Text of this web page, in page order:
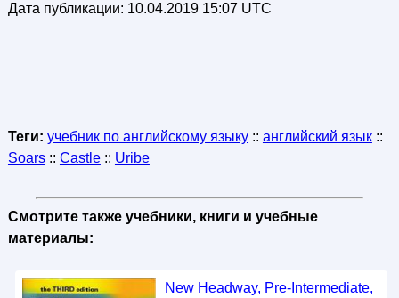
Дата публикации: 10.04.2019 15:07 UTC
Теги: учебник по английскому языку:: английский язык::
Soars:: Castle:: Uribe
Смотрите также учебники, книги и учебные
материалы:
New Headway, Pre-Intermediate,